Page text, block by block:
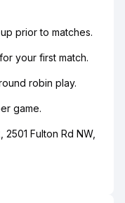
prior to matches.
your first match.
robin play.
game.
Fulton Rd NW,